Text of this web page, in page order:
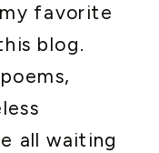
favorite
blog.
all waiting